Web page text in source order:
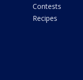
Contests
Recipes